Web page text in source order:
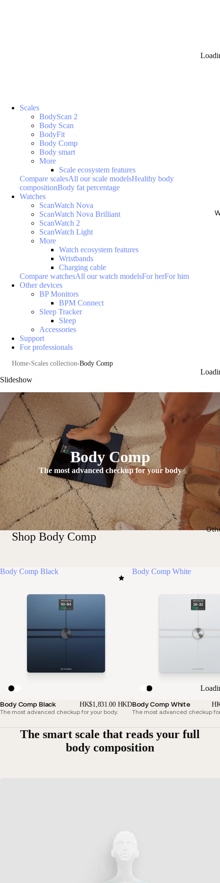
Scales
BodyScan 2
Body Scan
BodyFit
Body Comp
Body smart
More
Scale ecosystem features
Compare scalesAll our scale modelsHealthy body
compositionBody fat percentage
Watches
ScanWatch Nova
ScanWatch Nova Brilliant
ScanWatch 2
ScanWatch Light
More
Watch ecosystem features
Wristbands
Charging cable
Compare watchesAll our watch modelsFor herFor him
Other devices
BP Monitors
BPM Connect
Sleep Tracker
Sleep
Accessories
Support
For professionals
Home Scales collection Body Comp
Slideshow
Body Comp
The most advanced checkup for your body
Shop Body Comp
Body Comp Black
Body Comp Black HK$1,831.00 HKD
The most advanced checkup for your body.
Body Comp White
Body Comp White
The most advanced checkup
The smart scale that reads your full
body composition